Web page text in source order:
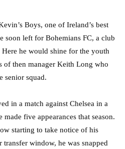
Boys, one of Ireland’s best
soon left for Bohemians FC, a club
he would shine for the youth
of then manager Keith Long who
senior squad.
in a match against Chelsea in a
five appearances that season.
starting to take notice of his
window, he was snapped